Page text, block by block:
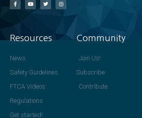
Resources
News
Safety Guidelines
FTCA Videos
Regulations
Get started!
Community
Join Us!
Subscribe
Contribute